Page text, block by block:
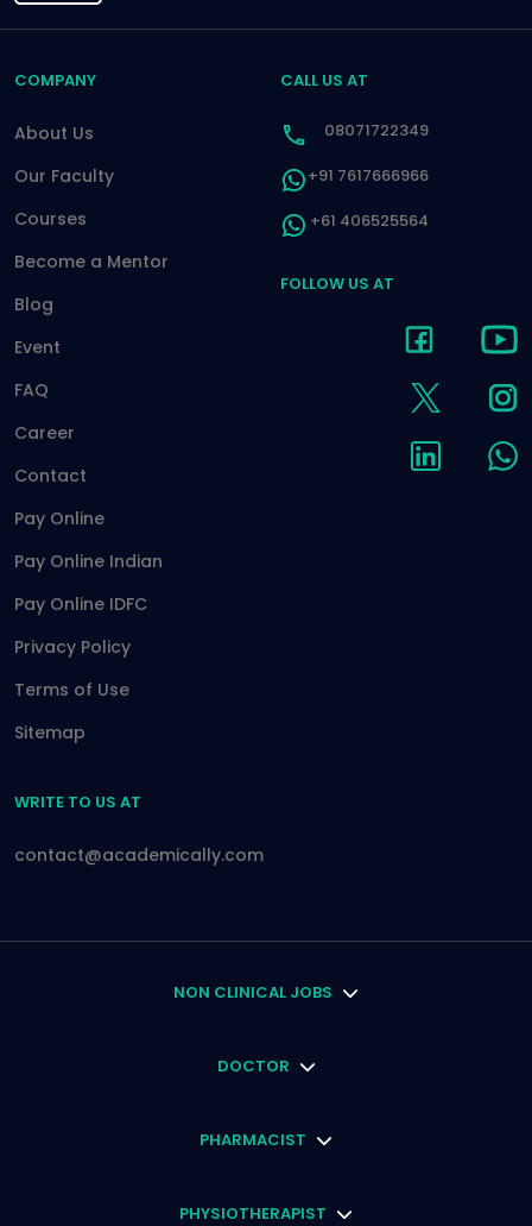
COMPANY
About Us
Our Faculty
Courses
Become a Mentor
Blog
Event
FAQ
Career
Contact
Pay Online
Pay Online Indian
Pay Online IDFC
Privacy Policy
Terms of Use
Sitemap
CALL US AT
08071722349
+91 7617666966
+61 406525564
FOLLOW US AT
WRITE TO US AT
contact@academically.com
NON CLINICAL JOBS
DOCTOR
PHARMACIST
PHYSIOTHERAPIST